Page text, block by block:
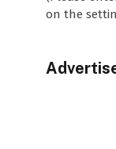
on the